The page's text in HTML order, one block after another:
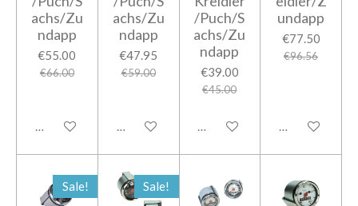
achs/Zu
ndapp
€55.00
€66.00
Add to cart
achs/Zu
ndapp
€47.95
€59.00
Add to cart
/Puch/S
achs/Zu
ndapp
€39.00
€45.00
Add to cart
undapp
€77.50
€96.56
Add to cart
Sale! Sale!